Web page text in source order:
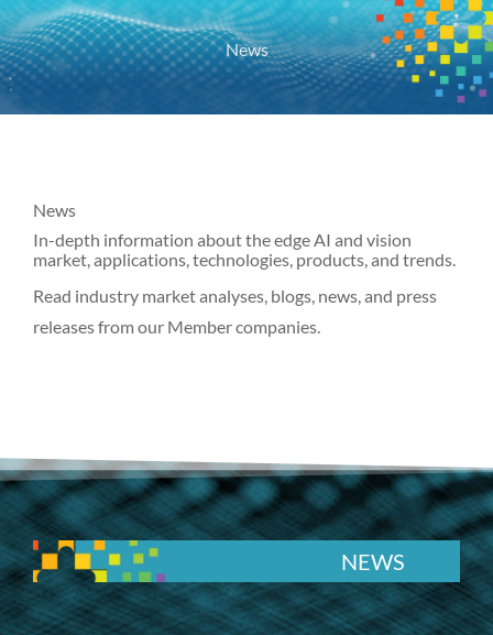
News
News
In-depth information about the edge AI and vision
market, applications, technologies, products, and trends.
Read industry market analyses, blogs, news, and press
releases from our Member companies.
NEWS